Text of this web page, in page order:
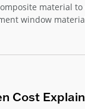
material
window
Cost